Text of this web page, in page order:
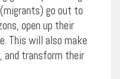
go out to
open up their
This will also make
and transform their